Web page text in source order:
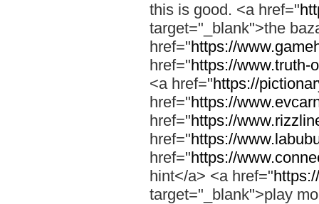
this is good. <a href="
target="_blank">the
href="https://
href="https://www.truth-
<a href="https://
href="https://
href="https://
href="https://
href="https://
hint</a> <a href="
target="_blank">play